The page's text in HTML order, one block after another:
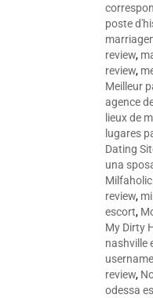
poste
review,
review,
Meilleur
agence
lieux de
lugares
Dating
una
review,
escort,
My Dirty
nashville
review,
odessa